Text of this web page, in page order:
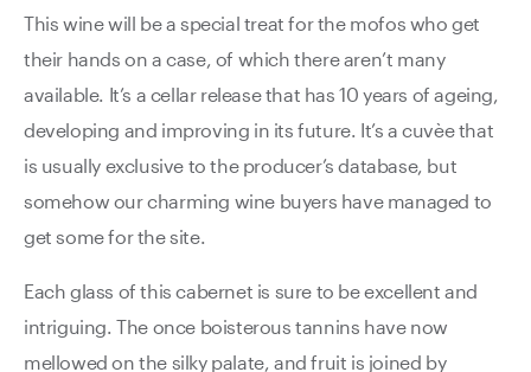
This wine will be a special treat for the mofos who get
their hands on a case, of which there aren’t many
available. It’s a cellar release that has 10 years of ageing,
developing and improving in its future. It’s a cuvèe that
is usually exclusive to the producer’s database, but
somehow our charming wine buyers have managed to
get some for the site.
Each glass of this cabernet is sure to be excellent and
intriguing. The once boisterous tannins have now
mellowed on the silky palate, and fruit is joined by